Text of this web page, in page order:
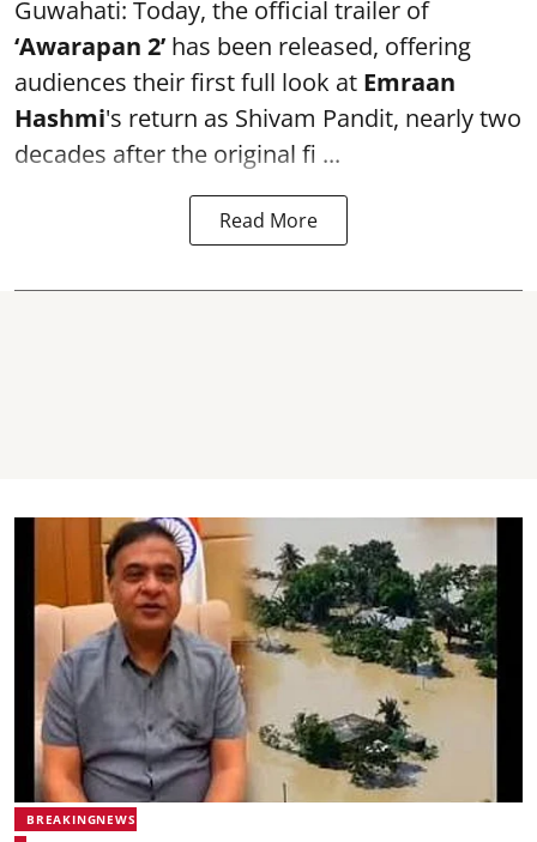
Guwahati: Today, the official trailer of
‘Awarapan 2’ has been released, offering
audiences their first full look at Emraan
Hashmi's return as Shivam Pandit, nearly two
decades after the original fi ...
Read More
BREAKINGNEWS